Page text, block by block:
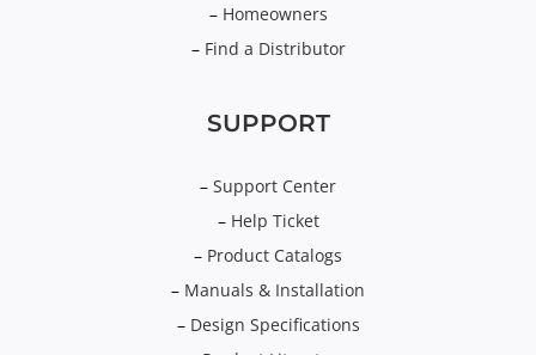
– Homeowners
– Find a Distributor
SUPPORT
– Support Center
– Help Ticket
– Product Catalogs
– Manuals & Installation
– Design Specifications